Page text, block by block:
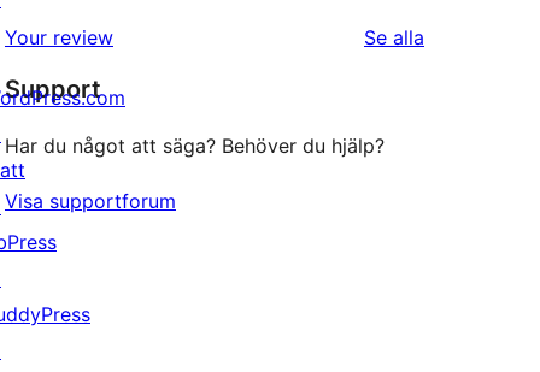
recensioner
stjärniga
recensioner
Your review Se alla
Support
Har du något att säga? Behöver du hjälp?
Visa supportforum